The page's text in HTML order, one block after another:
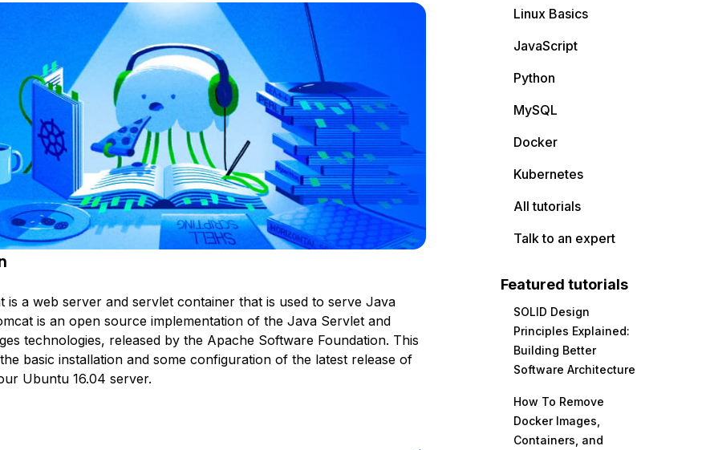
is a web server and servlet container that is used to serve Java
is an open source implementation of the Java Servlet and
technologies, released by the Apache Software Foundation. This
basic installation and some configuration of the latest release of
Ubuntu 16.04 server.
Linux Basics
JavaScript
Python
MySQL
Docker
Kubernetes
All tutorials
Talk to an expert
Featured tutorials
SOLID Design
Principles Explained:
Building Better
Software Architecture
How To Remove
Docker Images,
Containers, and